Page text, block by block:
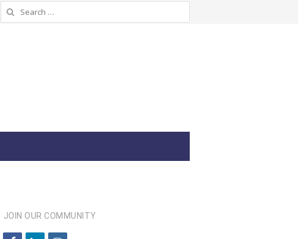
Search
for:
JOIN OUR COMMUNITY